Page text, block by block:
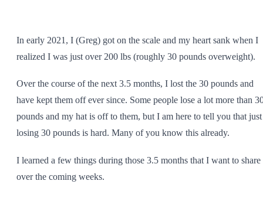
In early 2021, I (Greg) got on the scale and my heart sank when I
realized I was just over 200 lbs (roughly 30 pounds overweight).
Over the course of the next 3.5 months, I lost the 30 pounds and
have kept them off ever since. Some people lose a lot more than
pounds and my hat is off to them, but I am here to tell you that just
losing 30 pounds is hard. Many of you know this already.
I learned a few things during those 3.5 months that I want to share
over the coming weeks.